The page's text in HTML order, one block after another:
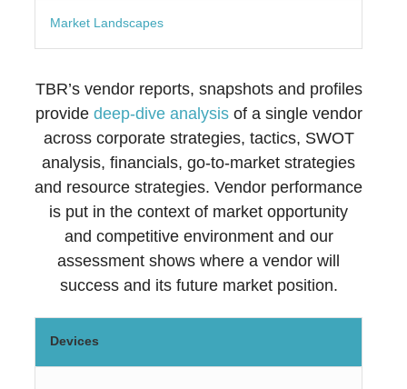
Market Landscapes
TBR’s vendor reports, snapshots and profiles
provide deep-dive analysisof a single vendor
across corporate strategies, tactics, SWOT
analysis, financials, go-to-market strategies
and resource strategies. Vendor performance
is put in the context of market opportunity
and competitive environment and our
assessment shows where a vendor will
success and its future market position.
Devices